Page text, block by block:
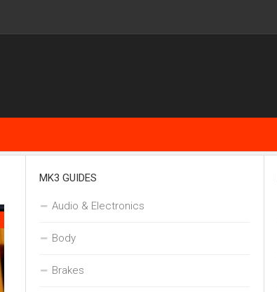
MK3 GUIDES
Audio & Electronics
Body
Brakes